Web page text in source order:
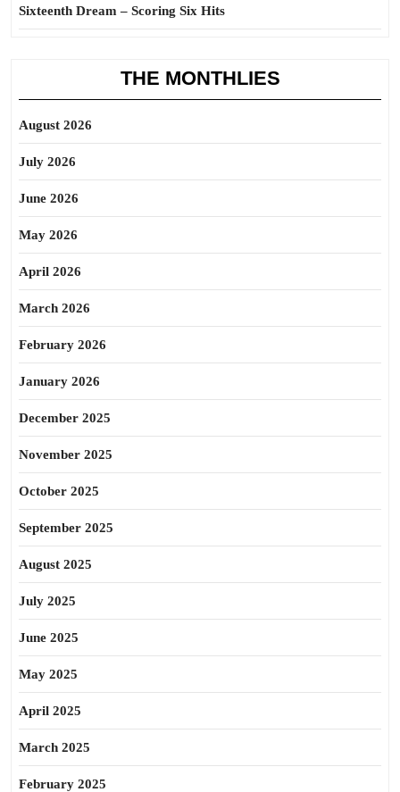
Sixteenth Dream – Scoring Six Hits
THE MONTHLIES
August 2026
July 2026
June 2026
May 2026
April 2026
March 2026
February 2026
January 2026
December 2025
November 2025
October 2025
September 2025
August 2025
July 2025
June 2025
May 2025
April 2025
March 2025
February 2025